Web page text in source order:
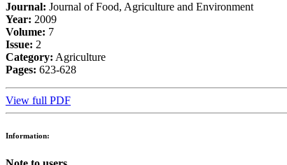
Journal: Journal of Food, Agriculture and Environment
Year: 2009
Volume: 7
Issue: 2
Category: Agriculture
Pages: 623-628
View full PDF
Information: